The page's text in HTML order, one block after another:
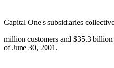
Capital One's subsidiaries
million customers and $35.3
of June 30, 2001.